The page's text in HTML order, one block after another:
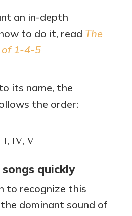
an in-depth
to do it, read The
of 1-4-5
its name, the
the order:
I, IV, V
songs quickly
to recognize this
dominant sound of